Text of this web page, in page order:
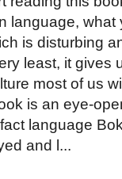
language,
is disturbing
least, it gives
most of us
is an eye-
language
and l...